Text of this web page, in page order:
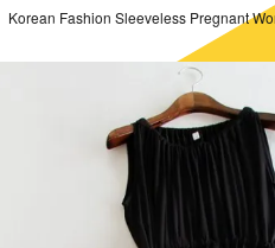
Korean Fashion Sleeveless Pregnant